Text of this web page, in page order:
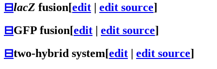
⊟lacZ fusion[edit | edit source]
⊟GFP fusion[edit | edit source]
⊟two-hybrid system[edit | edit source]